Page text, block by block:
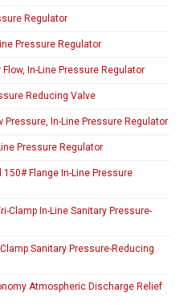
Regulator
Pressure Regulator
In-Line Pressure Regulator
Reducing Valve
Pressure, In-Line Pressure Regulator
Pressure Regulator
150# Flange In-Line Pressure
Clamp In-Line Sanitary Pressure-
Sanitary Pressure-Reducing
Atmospheric Discharge Relief